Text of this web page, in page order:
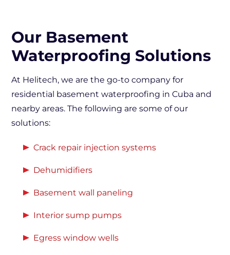
Our Basement
Waterproofing Solutions
At Helitech, we are the go-to company for
residential basement waterproofing in Cuba and
nearby areas. The following are some of our
solutions:
Crack repair injection systems
Dehumidifiers
Basement wall paneling
Interior sump pumps
Egress window wells